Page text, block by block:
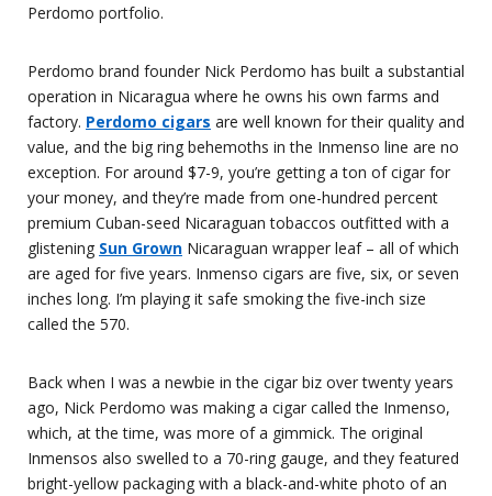
Perdomo portfolio.
Perdomo brand founder Nick Perdomo has built a substantial
operation in Nicaragua where he owns his own farms and
factory. Perdomo cigars are well known for their quality and
value, and the big ring behemoths in the Inmenso line are no
exception. For around $7-9, you’re getting a ton of cigar for
your money, and they’re made from one-hundred percent
premium Cuban-seed Nicaraguan tobaccos outfitted with a
glistening Sun Grown Nicaraguan wrapper leaf – all of which
are aged for five years. Inmenso cigars are five, six, or seven
inches long. I’m playing it safe smoking the five-inch size
called the 570.
Back when I was a newbie in the cigar biz over twenty years
ago, Nick Perdomo was making a cigar called the Inmenso,
which, at the time, was more of a gimmick. The original
Inmensos also swelled to a 70-ring gauge, and they featured
bright-yellow packaging with a black-and-white photo of an